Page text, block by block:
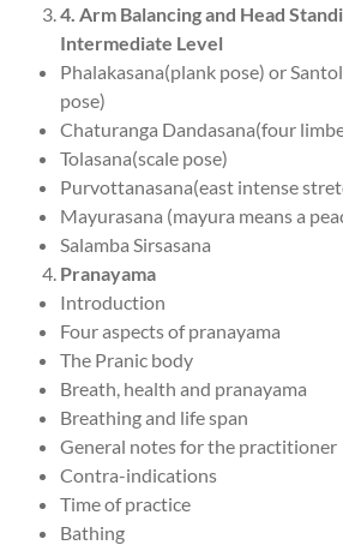
4. Arm Balancing and Head
Intermediate Level
Phalakasana(plank pose) or
pose)
Chaturanga Dandasana(four
Tolasana(scale pose)
Purvottanasana(east intense
Mayurasana (mayura means a
Salamba Sirsasana
Pranayama
Introduction
Four aspects of pranayama
The Pranic body
Breath, health and pranayama
Breathing and life span
General notes for the practitioner
Contra-indications
Time of practice
Bathing